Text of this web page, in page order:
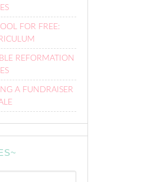
FOR FREE:
REFORMATION
A FUNDRAISER